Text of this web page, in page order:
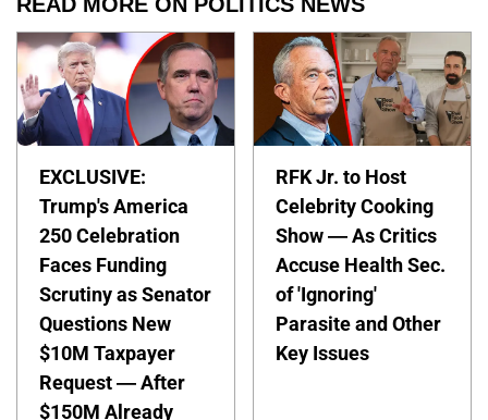
EXCLUSIVE:
Trump's America
250 Celebration
Faces Funding
Scrutiny as Senator
Questions New
$10M Taxpayer
Request — After
$150M Already
RFK Jr. to Host
Celebrity Cooking
Show — As Critics
Accuse Health Sec.
of 'Ignoring'
Parasite and Other
Key Issues